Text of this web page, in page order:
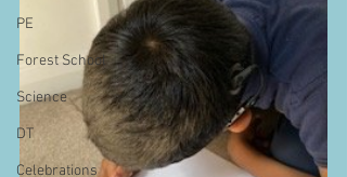
PE
Forest School
Science
DT
Celebrations